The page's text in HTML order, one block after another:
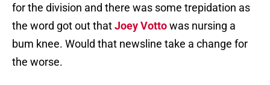
for the division and there was some trepidation as
the word got out thatJoey Vottowas nursing a
bum knee. Would that newsline take a change for
the worse.